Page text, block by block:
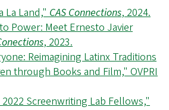
La Land,"CAS Connections, 2024.
Power: Meet Ernesto Javier
, 2023.
Reimagining Latinx Traditions
through Books and Film," OVPRI
Screenwriting Lab Fellows,"